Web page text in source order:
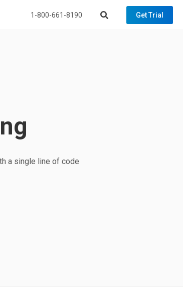
1-800-661-8190 Get Trial
a single line of code